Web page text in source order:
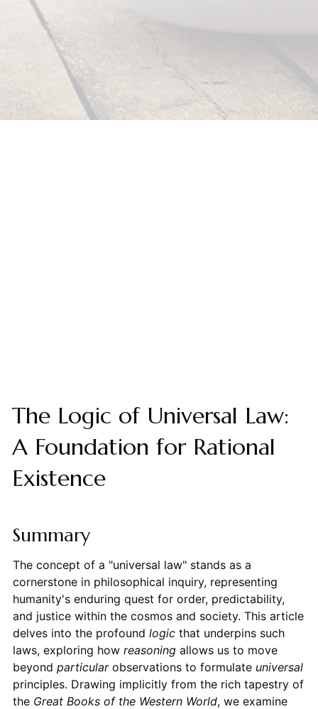
The Logic of Universal Law:
A Foundation for Rational
Existence
Summary
The concept of a "universal law" stands as a
cornerstone in philosophical inquiry, representing
humanity's enduring quest for order, predictability,
and justice within the cosmos and society. This article
delves into the profound logicthat underpins such
laws, exploring how reasoningallows us to move
beyond particularobservations to formulate universal
principles. Drawing implicitly from the rich tapestry of
the Great Books of the Western World, we examine